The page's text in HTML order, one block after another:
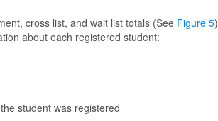
cross list, and wait list totals (See Figure 5)
about each registered student:
student was registered